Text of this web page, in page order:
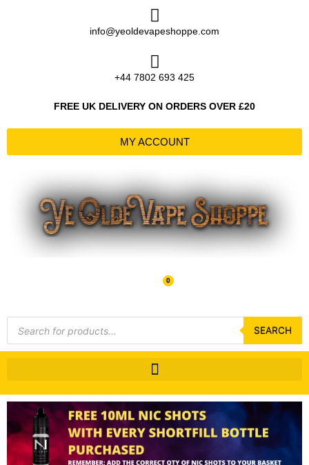
info@yeoldevapeshoppe.com
+44 7802 693 425
FREE UK DELIVERY ON ORDERS OVER £20
MY ACCOUNT
0
Basket
Products
search
SEARCH